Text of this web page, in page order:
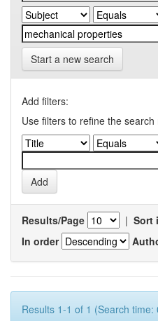
Start a new search
Add filters:
Use filters to refine the search
Results/Page | Sort
In order
Results 1-1 of 1 (Search time: